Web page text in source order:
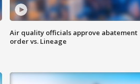
Air quality officials approve abatement
order vs. Lineage